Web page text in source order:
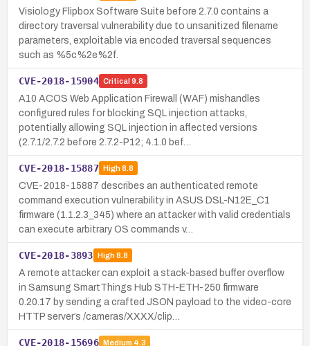
Visiology Flipbox Software Suite before 2.7.0 contains a
directory traversal vulnerability due to unsanitized filename
parameters, exploitable via encoded traversal sequences
such as %5c%2e%2f.
CVE-2018-15904 Critical 9.8
A10 ACOS Web Application Firewall (WAF) mishandles
configured rules for blocking SQL injection attacks,
potentially allowing SQL injection in affected versions
(2.7.1/2.7.2 before 2.7.2-P12; 4.1.0 bef…
CVE-2018-15887 High8.8
CVE-2018-15887 describes an authenticated remote
command execution vulnerability in ASUS DSL-N12E_C1
firmware (1.1.2.3_345) where an attacker with valid credentials
can execute arbitrary OS commands v…
CVE-2018-3893 High8.8
A remote attacker can exploit a stack-based buffer overflow
in Samsung SmartThings Hub STH-ETH-250 firmware
0.20.17 by sending a crafted JSON payload to the video-core
HTTP server’s /cameras/XXXX/clip…
CVE-2018-15696 Medium 4.3